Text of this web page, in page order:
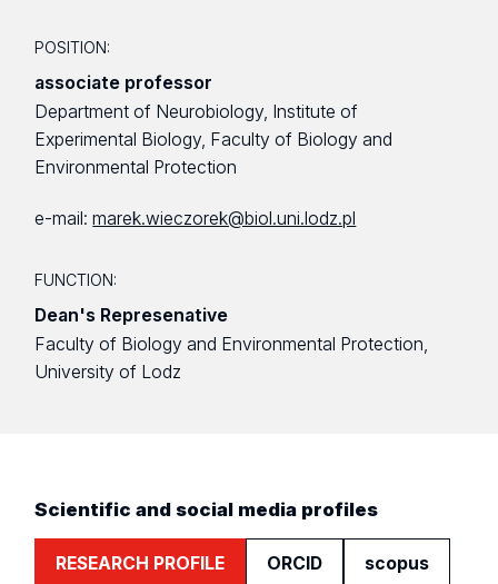
POSITION:
associate professor
Department of Neurobiology, Institute of
Experimental Biology, Faculty of Biology and
Environmental Protection
e-mail:marek.wieczorek@biol.uni.lodz.pl
FUNCTION:
Dean's Represenative
Faculty of Biology and Environmental Protection,
University of Lodz
Scientific and social media profiles
RESEARCH PROFILE ORCID scopus